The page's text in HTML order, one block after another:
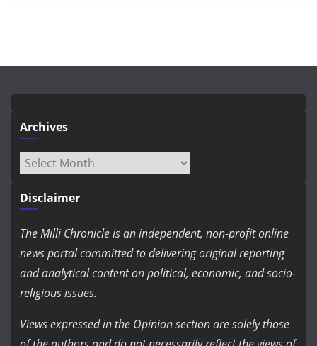
Archives
Archives
Disclaimer
The Milli Chronicle is an independent, non-profit online
news portal committed to delivering original reporting
and analytical content on political, economic, and socio-
religious issues.
Views expressed in the Opinion section are solely those